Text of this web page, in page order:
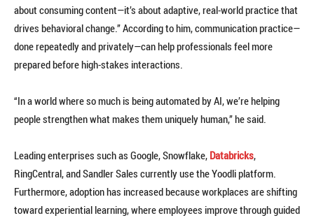
about consuming content—it’s about adaptive, real-world practice that
drives behavioral change.” According to him, communication practice—
done repeatedly and privately—can help professionals feel more
prepared before high-stakes interactions.
“In a world where so much is being automated by AI, we’re helping
people strengthen what makes them uniquely human,” he said.
Leading enterprises such as Google, Snowflake, Databricks,
RingCentral, and Sandler Sales currently use the Yoodli platform.
Furthermore, adoption has increased because workplaces are shifting
toward experiential learning, where employees improve through guided